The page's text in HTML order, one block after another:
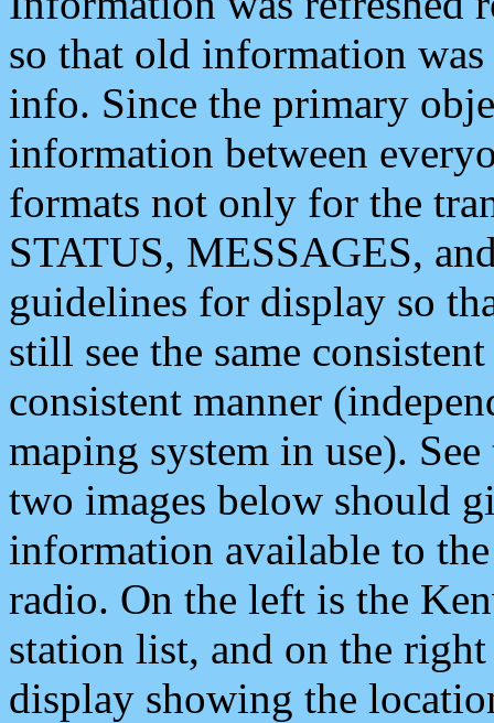
so that old information
info. Since the primary
information between
formats not only for the
STATUS, MESSAGES,
guidelines for display so
still see the same
consistent manner
maping system in use).
two images below should
information available to
radio. On the left is the
station list, and on the
display showing the